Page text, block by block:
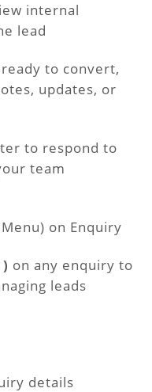
internal
lead
to convert,
updates, or
to respond to
team
on Enquiry
on any enquiry to
leads
details